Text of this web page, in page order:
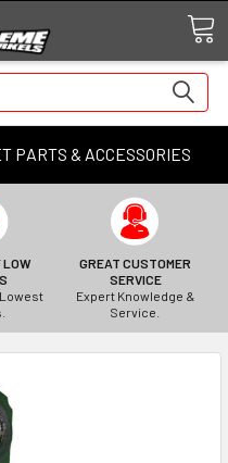
PARTS & ACCESSORIES
LOW
GREAT CUSTOMER
SERVICE
Expert Knowledge &
Service.